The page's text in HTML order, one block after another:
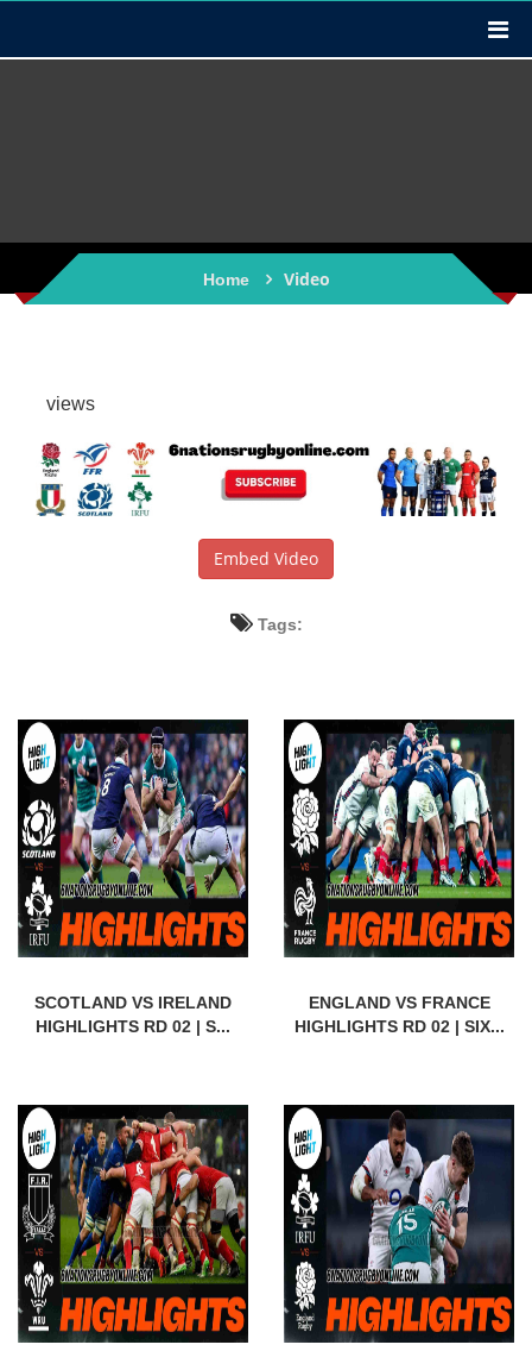
Home Video
views
Embed Video
Tags:
SCOTLAND VS IRELAND
HIGHLIGHTS RD 02 | S...
ENGLAND VS FRANCE
HIGHLIGHTS RD 02 | SIX...